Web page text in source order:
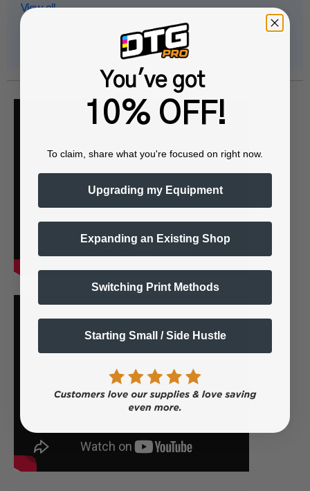
View all
You've got
10% OFF!
To claim, share what you're focused on right now.
Upgrading my Equipment
Expanding an Existing Shop
Switching Print Methods
Starting Small / Side Hustle